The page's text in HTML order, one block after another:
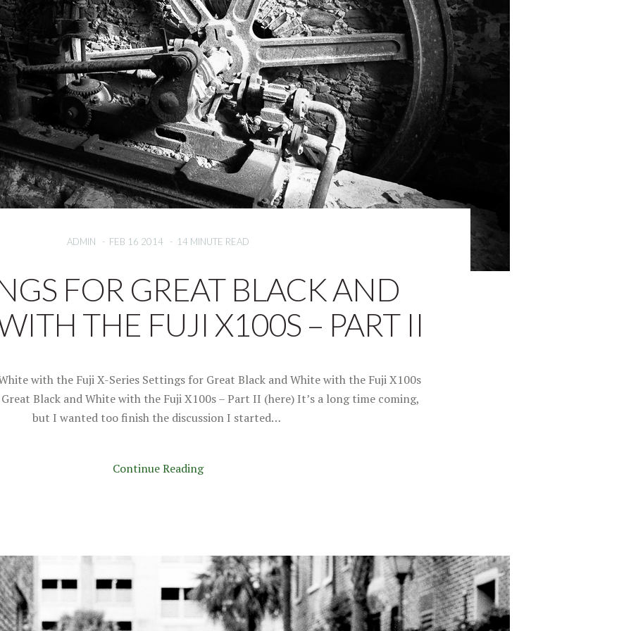
ADMIN - FEB 16 2014 - 14 MINUTE READ
FOR GREAT BLACK AND
THE FUJI X100S – PART II
with the Fuji X-Series Settings for Great Black and White with the Fuji X100s
Black and White with the Fuji X100s – Part II (here) It’s a long time coming,
but I wanted too finish the discussion I started…
Continue Reading